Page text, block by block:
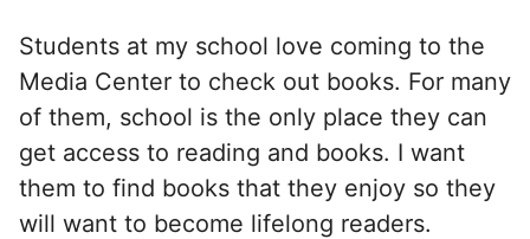
Students at my school love coming to the
Media Center to check out books. For many
of them, school is the only place they can
get access to reading and books. I want
them to find books that they enjoy so they
will want to become lifelong readers.